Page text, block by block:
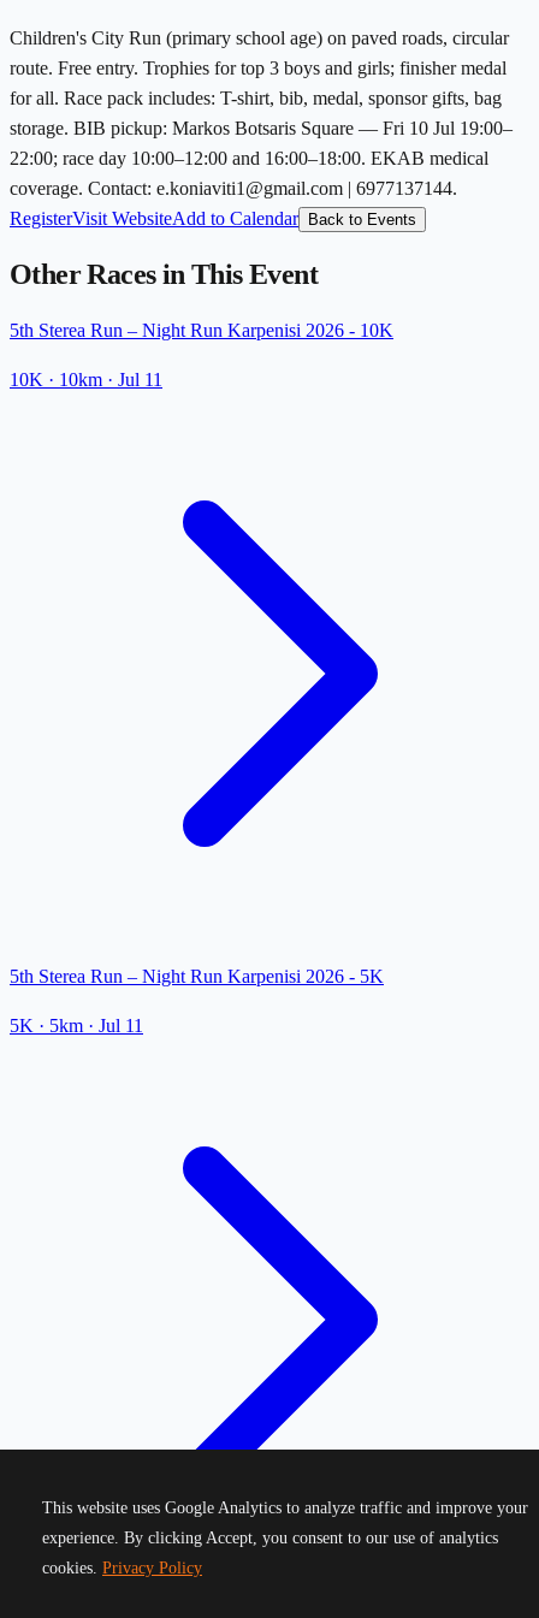
Children's City Run (primary school age) on paved roads, circular
route. Free entry. Trophies for top 3 boys and girls; finisher medal
for all. Race pack includes: T-shirt, bib, medal, sponsor gifts, bag
storage. BIB pickup: Markos Botsaris Square — Fri 10 Jul 19:00–
22:00; race day 10:00–12:00 and 16:00–18:00. EKAB medical
coverage. Contact: e.koniaviti1@gmail.com | 6977137144.
RegisterVisit WebsiteAdd to Calendar Back to Events
Other Races in This Event
5th Sterea Run – Night Run Karpenisi 2026 - 10K
10K · 10km · Jul 11
5th Sterea Run – Night Run Karpenisi 2026 - 5K
5K · 5km · Jul 11
This website uses Google Analytics to analyze traffic and improve your
experience. By clicking Accept, you consent to our use of analytics
cookies. Privacy Policy